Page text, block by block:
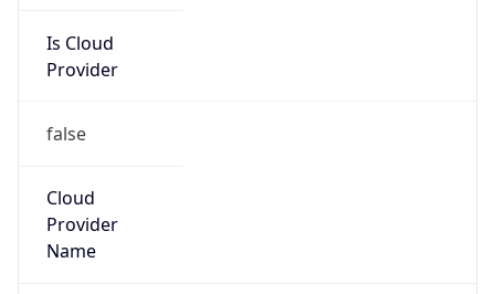
Is Cloud
Provider
false
Cloud
Provider
Name